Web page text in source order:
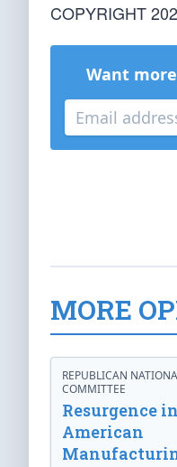
COPYRIGHT
Want
MORE
REPUBLICAN
COMMITTEE
Resurgence in
American